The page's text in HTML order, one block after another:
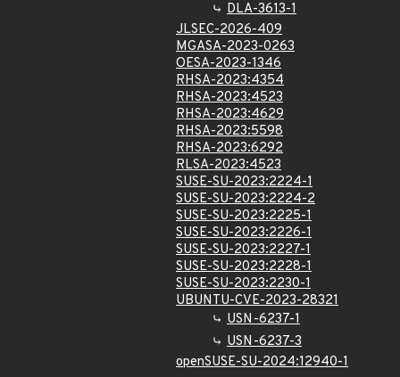
DLA-3613-1
JLSEC-2026-409
MGASA-2023-0263
OESA-2023-1346
RHSA-2023:4354
RHSA-2023:4523
RHSA-2023:4629
RHSA-2023:5598
RHSA-2023:6292
RLSA-2023:4523
SUSE-SU-2023:2224-1
SUSE-SU-2023:2224-2
SUSE-SU-2023:2225-1
SUSE-SU-2023:2226-1
SUSE-SU-2023:2227-1
SUSE-SU-2023:2228-1
SUSE-SU-2023:2230-1
UBUNTU-CVE-2023-28321
USN-6237-1
USN-6237-3
openSUSE-SU-2024:12940-1